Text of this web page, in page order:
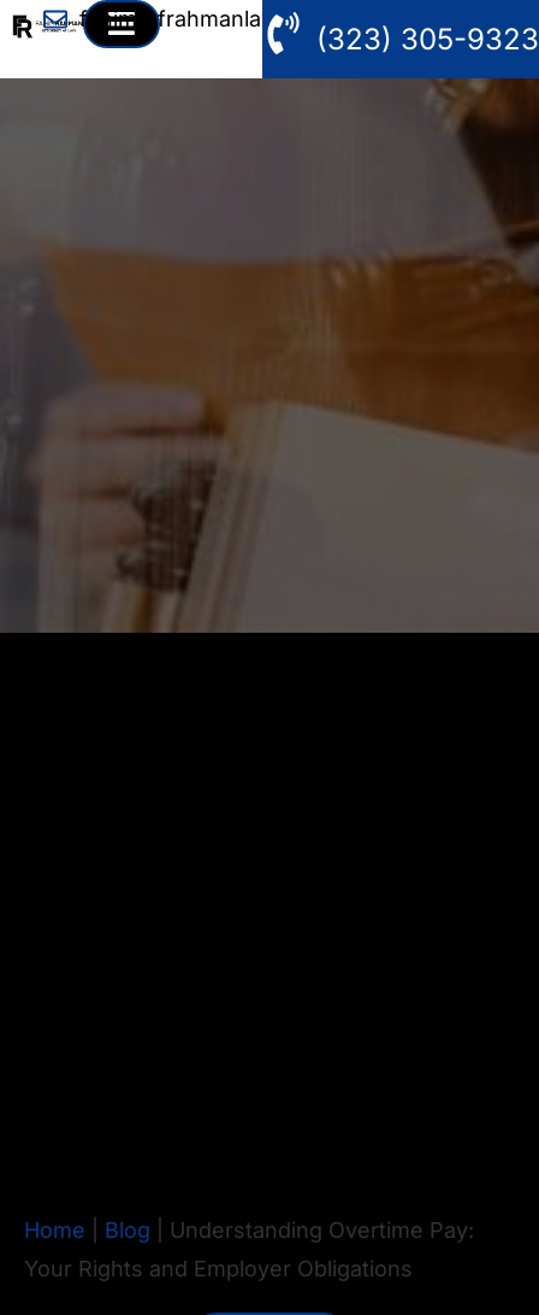
fahim@frahmanlaw.com
(323) 305-9323
Home Blog
Understanding Overtime Pay:
Your Rights and Employer Obligations